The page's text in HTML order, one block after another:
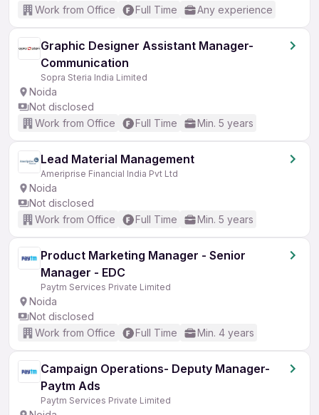
Work from Office
Full Time Any experience
Graphic Designer Assistant Manager-
Communication
Sopra Steria India Limited
Noida
Not disclosed
Work from Office
Full Time Min. 5 years
Lead Material Management
Ameriprise Financial India Pvt Ltd
Noida
Not disclosed
Work from Office
Full Time Min. 5 years
Product Marketing Manager - Senior
Manager - EDC
Paytm Services Private Limited
Noida
Not disclosed
Work from Office
Full Time Min. 4 years
Campaign Operations- Deputy Manager-
Paytm Ads
Paytm Services Private Limited